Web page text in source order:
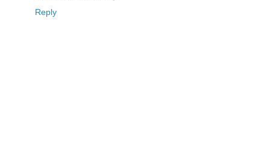
Reply